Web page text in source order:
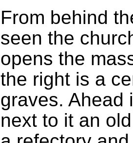
From behind
seen the
opens the
the right is a
graves. Ahead
next to it an